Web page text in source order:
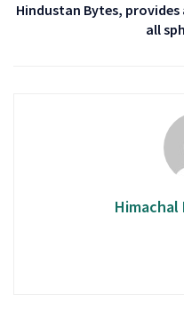
Hindustan Bytes,
all
Himachal